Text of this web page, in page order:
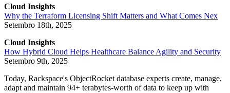
Cloud Insights
Why the Terraform Licensing Shift Matters and What Comes Nex
Setembro 18th, 2025
Cloud Insights
How Hybrid Cloud Helps Healthcare Balance Agility and Security
Setembro 9th, 2025
Today, Rackspace's ObjectRocket database experts create, manage,
adapt and maintain 94+ terabytes-worth of data to keep up with